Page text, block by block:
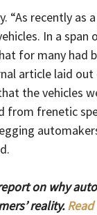
“As recently as
In a span
for many had
article laid
the vehicles
from frenetic
on why
reality.